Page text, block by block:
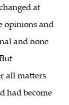
at
opinions and
and none
all matters
had become